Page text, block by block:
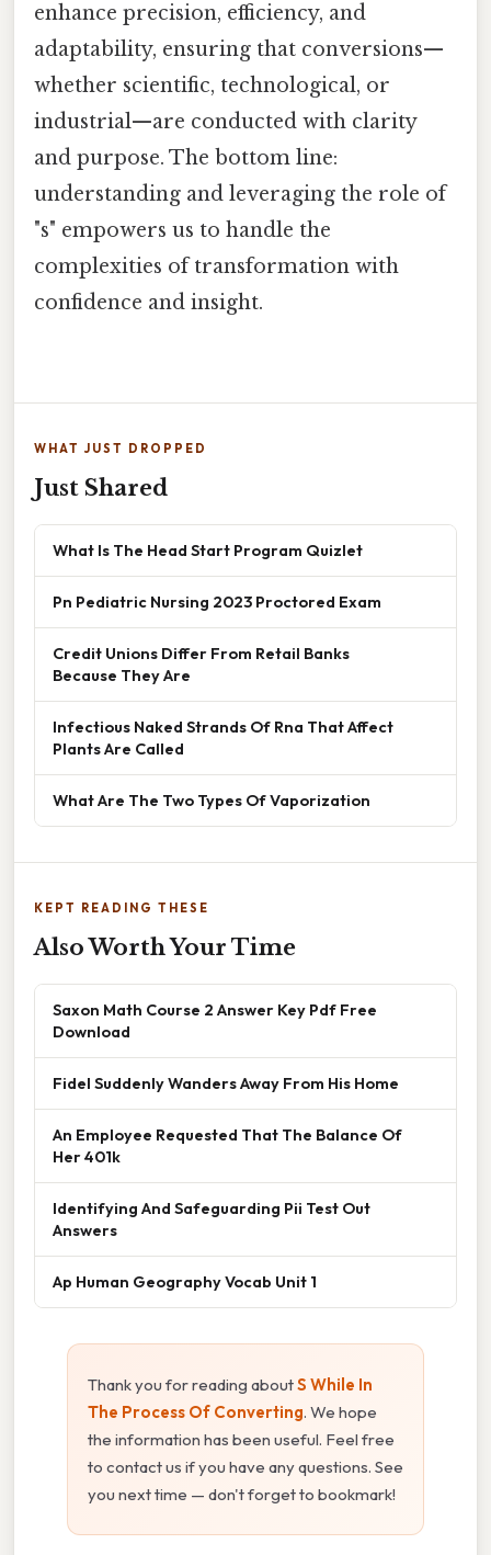
enhance precision, efficiency, and
adaptability, ensuring that conversions—
whether scientific, technological, or
industrial—are conducted with clarity
and purpose. The bottom line:
understanding and leveraging the role of
"s" empowers us to handle the
complexities of transformation with
confidence and insight.
WHAT JUST DROPPED
Just Shared
What Is The Head Start Program Quizlet
Pn Pediatric Nursing 2023 Proctored Exam
Credit Unions Differ From Retail Banks
Because They Are
Infectious Naked Strands Of Rna That Affect
Plants Are Called
What Are The Two Types Of Vaporization
KEPT READING THESE
Also Worth Your Time
Saxon Math Course 2 Answer Key Pdf Free
Download
Fidel Suddenly Wanders Away From His Home
An Employee Requested That The Balance Of
Her 401k
Identifying And Safeguarding Pii Test Out
Answers
Ap Human Geography Vocab Unit 1
Thank you for reading aboutS While In
The Process Of Converting. We hope
the information has been useful. Feel free
to contact us if you have any questions. See
you next time — don't forget to bookmark!